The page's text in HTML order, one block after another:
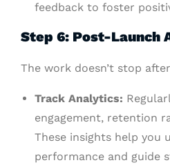
feedback to foster
Step 6: Post-Launch
The work doesn’t stop
Track Analytics:
engagement, retention
These insights help you
performance and guide